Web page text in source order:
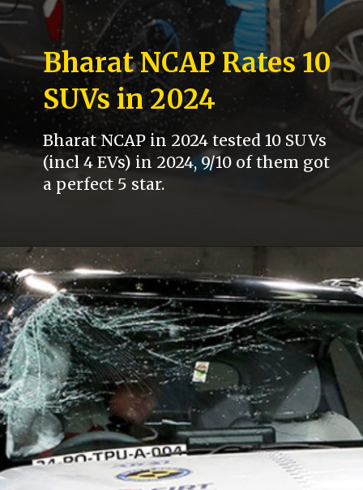
Bharat NCAP Rates 10
SUVs in 2024
Bharat NCAP in 2024 tested 10 SUVs
(incl 4 EVs) in 2024, 9/10 of them got
a perfect 5 star.